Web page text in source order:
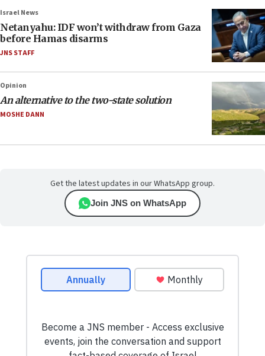
Israel News
Netanyahu: IDF won’t withdraw from Gaza
before Hamas disarms
JNS STAFF
Opinion
An alternative to the two-state solution
MOSHE DANN
Get the latest updates in our WhatsApp group.
Join JNS on WhatsApp